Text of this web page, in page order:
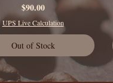
Price
$90.00
UPS Live Calculation
Out of Stock